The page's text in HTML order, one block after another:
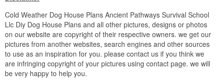
Cold Weather Dog House Plans Ancient Pathways Survival School
Llc Diy Dog House Plans and all other pictures, designs or photos
on our website are copyright of their respective owners. we get our
pictures from another websites, search engines and other sources
to use as an inspiration for you. please contact us if you think we
are infringing copyright of your pictures using contact page. we will
be very happy to help you.